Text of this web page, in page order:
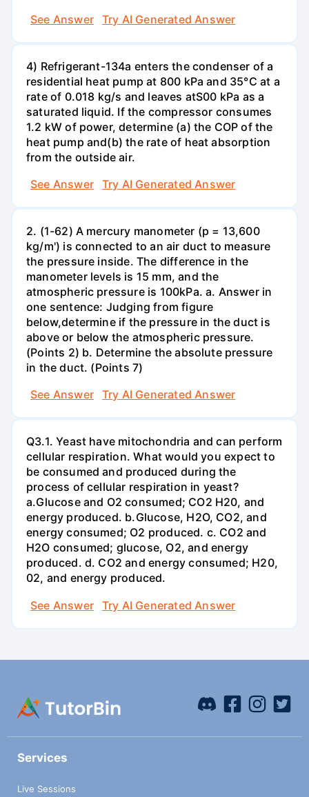
See Answer
Try AI Generated Answer
4) Refrigerant-134a enters the condenser of a
residential heat pump at 800 kPa and 35°C at a
rate of 0.018 kg/s and leaves atS00 kPa as a
saturated liquid. If the compressor consumes
1.2 kW of power, determine (a) the COP of the
heat pump and(b) the rate of heat absorption
from the outside air.
See Answer
Try AI Generated Answer
2. (1-62) A mercury manometer (p = 13,600
kg/m') is connected to an air duct to measure
the pressure inside. The difference in the
manometer levels is 15 mm, and the
atmospheric pressure is 100kPa. a. Answer in
one sentence: Judging from figure
below,determine if the pressure in the duct is
above or below the atmospheric pressure.
(Points 2) b. Determine the absolute pressure
in the duct. (Points 7)
See Answer
Try AI Generated Answer
Q3.1. Yeast have mitochondria and can perform
cellular respiration. What would you expect to
be consumed and produced during the
process of cellular respiration in yeast?
a.Glucose and O2 consumed; CO2 H20, and
energy produced. b.Glucose, H2O, CO2, and
energy consumed; O2 produced. c. CO2 and
H2O consumed; glucose, O2, and energy
produced. d. CO2 and energy consumed; H20,
02, and energy produced.
See Answer
Try AI Generated Answer
Services
Live Sessions